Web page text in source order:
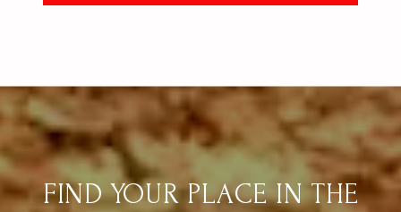
FIND YOUR PLACE IN THE